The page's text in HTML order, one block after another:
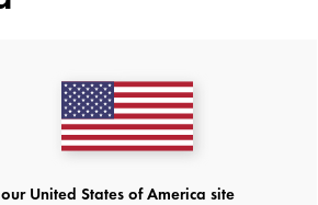
United States of America site